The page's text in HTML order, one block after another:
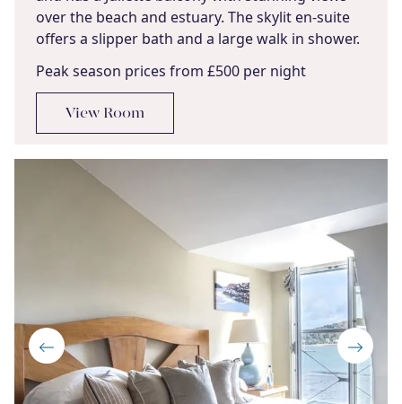
over the beach and estuary. The skylit en-suite
offers a slipper bath and a large walk in shower.
Peak season prices from £500 per night
View Room